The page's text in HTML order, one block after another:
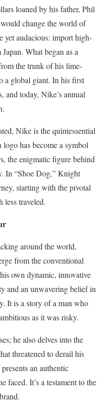
loaned by his father, Phil
change the world of
yet audacious: import high-
What began as a
the trunk of his lime-
a global giant. In his first
and today, Nike’s annual
Nike is the quintessential
has become a symbol
the enigmatic figure behind
In “Shoe Dog,” Knight
starting with the pivotal
less traveled.
around the world,
from the conventional
own dynamic, innovative
and an unwavering belief in
It is a story of a man who
as it was risky.
he also delves into the
threatened to derail his
an authentic
faced. It’s a testament to the